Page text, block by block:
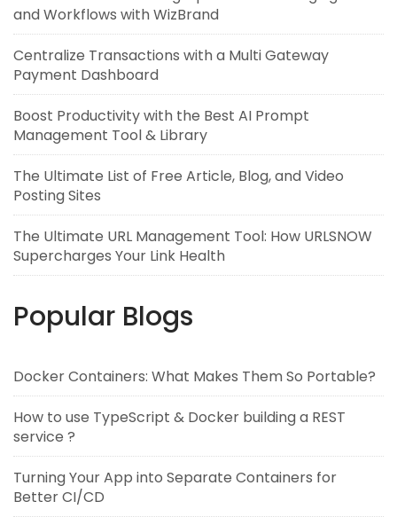
and Workflows with WizBrand
Centralize Transactions with a Multi Gateway
Payment Dashboard
Boost Productivity with the Best AI Prompt
Management Tool & Library
The Ultimate List of Free Article, Blog, and Video
Posting Sites
The Ultimate URL Management Tool: How URLSNOW
Supercharges Your Link Health
Popular Blogs
Docker Containers: What Makes Them So Portable?
How to use TypeScript & Docker building a REST
service ?
Turning Your App into Separate Containers for
Better CI/CD